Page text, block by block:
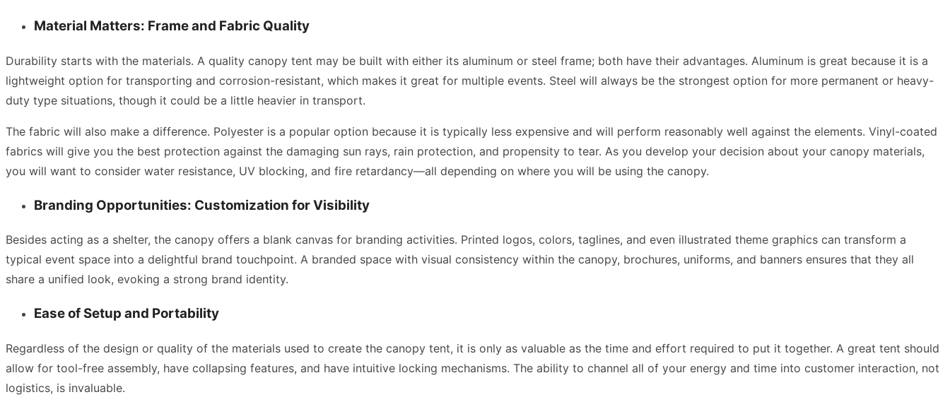
Material Matters: Frame and Fabric Quality
Durability starts with the materials. A quality canopy tent may be built with either its aluminum or steel frame; both have their advantages. Aluminum is great because it is a
lightweight option for transporting and corrosion-resistant, which makes it great for multiple events. Steel will always be the strongest option for more permanent or heavy-
duty type situations, though it could be a little heavier in transport.
The fabric will also make a difference. Polyester is a popular option because it is typically less expensive and will perform reasonably well against the elements. Vinyl-coated
fabrics will give you the best protection against the damaging sun rays, rain protection, and propensity to tear. As you develop your decision about your canopy materials,
you will want to consider water resistance, UV blocking, and fire retardancy—all depending on where you will be using the canopy.
Branding Opportunities: Customization for Visibility
Besides acting as a shelter, the canopy offers a blank canvas for branding activities. Printed logos, colors, taglines, and even illustrated theme graphics can transform a
typical event space into a delightful brand touchpoint. A branded space with visual consistency within the canopy, brochures, uniforms, and banners ensures that they all
share a unified look, evoking a strong brand identity.
Ease of Setup and Portability
Regardless of the design or quality of the materials used to create the canopy tent, it is only as valuable as the time and effort required to put it together. A great tent should
allow for tool-free assembly, have collapsing features, and have intuitive locking mechanisms. The ability to channel all of your energy and time into customer interaction, not
logistics, is invaluable.